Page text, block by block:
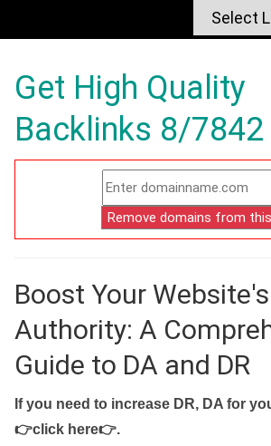
Get High Quality
Backlinks 8/7842
Boost Your Website's
Authority: A
Guide to DA and DR
If you need to increase DR, DA for
👉click here👉.